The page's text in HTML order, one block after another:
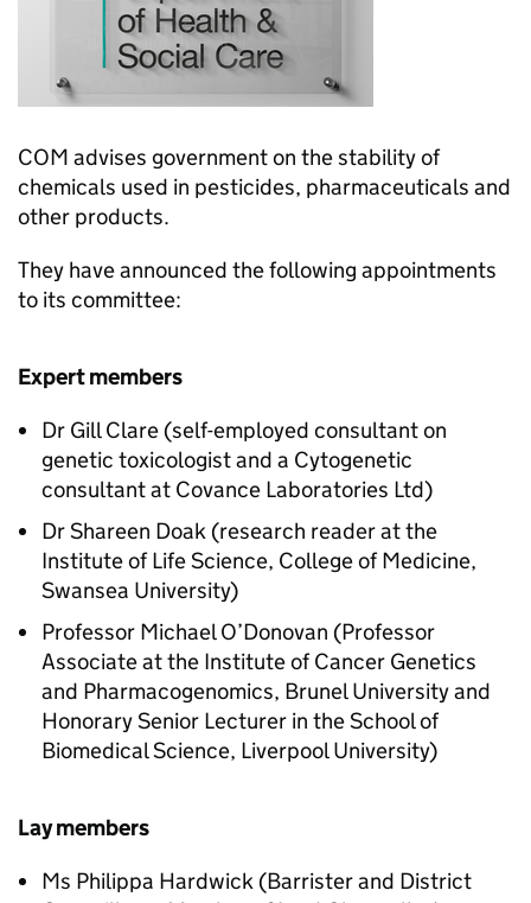
COM advises government on the stability of
chemicals used in pesticides, pharmaceuticals and
other products.
They have announced the following appointments
to its committee:
Expert members
Dr Gill Clare (self-employed consultant on
genetic toxicologist and a Cytogenetic
consultant at Covance Laboratories Ltd)
Dr Shareen Doak (research reader at the
Institute of Life Science, College of Medicine,
Swansea University)
Professor Michael O’Donovan (Professor
Associate at the Institute of Cancer Genetics
and Pharmacogenomics, Brunel University and
Honorary Senior Lecturer in the School of
Biomedical Science, Liverpool University)
Lay members
Ms Philippa Hardwick (Barrister and District